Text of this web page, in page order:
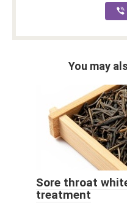
You may
Sore throat
treatment